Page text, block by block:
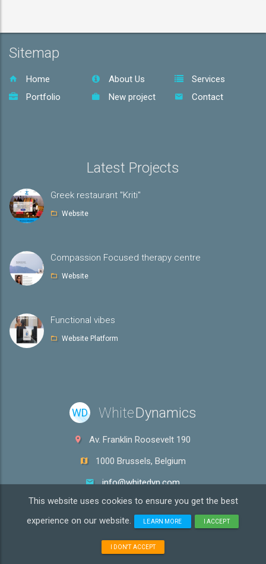
This website uses cookies to ensure you get the best
experience on our website.
LEARN MORE I ACCEPT
I DON'T ACCEPT
Sitemap
Home About Us
Services
Portfolio
New project Contact
Latest Projects
Greek restaurant "Kriti"
Website
Compassion Focused therapy centre
Website
Functional vibes
Website Platform
WD WhiteDynamics
Av. Franklin Roosevelt 190
1000 Brussels, Belgium
info@whitedyn.com
VAT: BE0600.969.636
2026 White Dynamics! All rights reserved.
Privacy policy|Cookies policy